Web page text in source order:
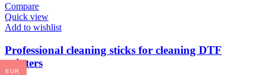
Compare
Quick view
Add to wishlist
Professional cleaning sticks for cleaning DTF
printers
EUR